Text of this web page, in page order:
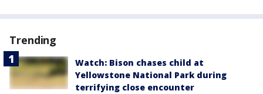
Trending
Watch: Bison chases child at
Yellowstone National Park during
terrifying close encounter